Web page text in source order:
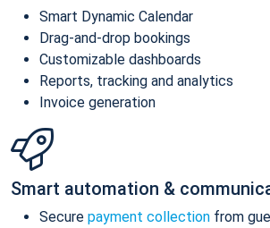
Smart Dynamic Calendar
Drag-and-drop bookings
Customizable dashboards
Reports, tracking and analytics
Invoice generation
Smart automation &
Secure payment collection from